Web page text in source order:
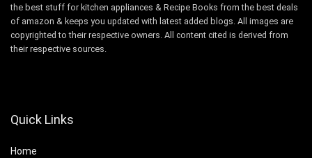
the best stuff for kitchen appliances & Recipe Books from the best deals
of amazon & keeps you updated with latest added blogs. All images are
copyrighted to their respective owners. All content cited is derived from
their respective sources.
Quick Links
Home